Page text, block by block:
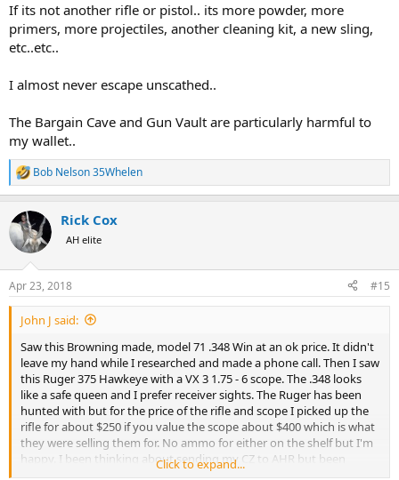
If its not another rifle or pistol.. its more powder, more
primers, more projectiles, another cleaning kit, a new sling,
etc..etc..
I almost never escape unscathed..
The Bargain Cave and Gun Vault are particularly harmful to
my wallet..
R
e
c
t
i
s
:
Bob Nelson 35Whelen
Rick Cox
AH elite
Apr 23, 2018 #15
John J said:
Saw this Browning made, model 71 .348 Win at an ok price. It didn't
leave my hand while I researched and made a phone call. Then I saw
this Ruger 375 Hawkeye with a VX 3 1.75 - 6 scope. The .348 looks
like a safe queen and I prefer receiver sights. The Ruger has been
hunted with but for the price of the rifle and scope I picked up the
rifle for about $250 if you value the scope about $400 which is what
they were selling them for. No ammo for either on the shelf but I'm
happy. I been thinking about sending my CZ to AHR but been
thinking about not spending money. There goes that idea,
Click to expand...